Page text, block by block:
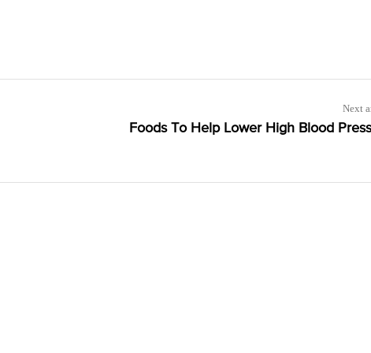
Next
Foods To Help Lower High Blood